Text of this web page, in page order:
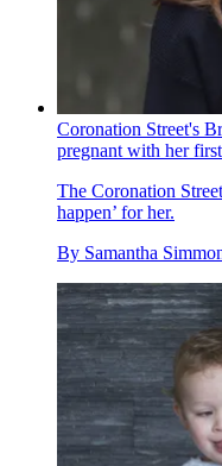
Coronation Street's
pregnant with her
The Coronation
happen’ for her.
By Samantha